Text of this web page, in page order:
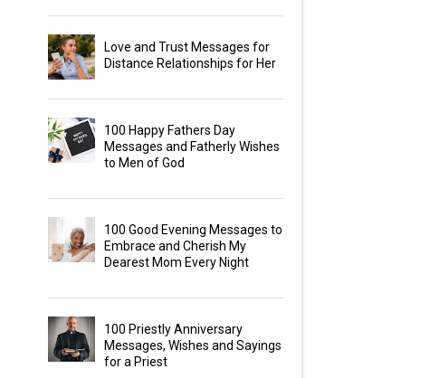
Love and Trust Messages for
Distance Relationships for Her
100 Happy Fathers Day
Messages and Fatherly Wishes
to Men of God
100 Good Evening Messages to
Embrace and Cherish My
Dearest Mom Every Night
100 Priestly Anniversary
Messages, Wishes and Sayings
for a Priest